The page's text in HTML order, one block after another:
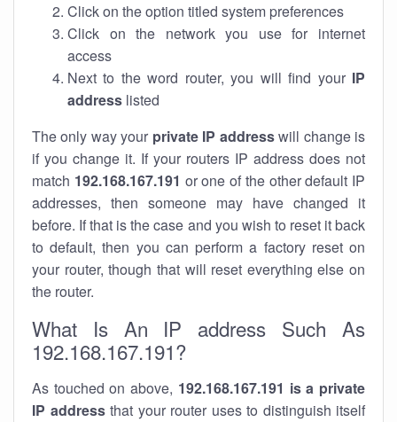
Click on the option titled system preferences
Click on the network you use for internet
access
Next to the word router, you will find your IP
address listed
The only way your private IP addresswill change is
if you change it. If your routers IP address does not
match 192.168.167.191 or one of the other default IP
addresses, then someone may have changed it
before. If that is the case and you wish to reset it back
to default, then you can perform a factory reset on
your router, though that will reset everything else on
the router.
What Is An IP address Such As
192.168.167.191?
As touched on above, 192.168.167.191 is a private
IP addressthat your router uses to distinguish itself